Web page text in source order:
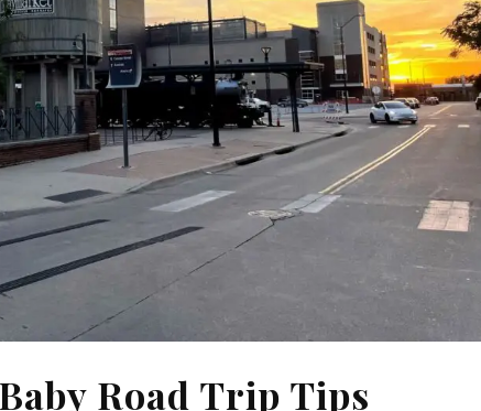
Road Trip Tips